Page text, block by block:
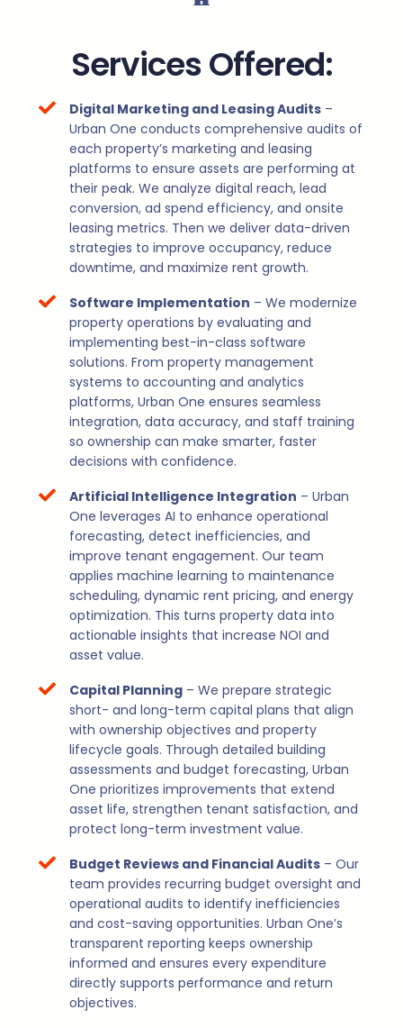
Services Offered:
Digital Marketing and Leasing Audits–
Urban One conducts comprehensive audits of
each property’s marketing and leasing
platforms to ensure assets are performing at
their peak. We analyze digital reach, lead
conversion, ad spend efficiency, and onsite
leasing metrics. Then we deliver data-driven
strategies to improve occupancy, reduce
downtime, and maximize rent growth.
Software Implementation – We modernize
property operations by evaluating and
implementing best-in-class software
solutions. From property management
systems to accounting and analytics
platforms, Urban One ensures seamless
integration, data accuracy, and staff training
so ownership can make smarter, faster
decisions with confidence.
Artificial Intelligence Integration – Urban
One leverages AI to enhance operational
forecasting, detect inefficiencies, and
improve tenant engagement. Our team
applies machine learning to maintenance
scheduling, dynamic rent pricing, and energy
optimization. This turns property data into
actionable insights that increase NOI and
asset value.
Capital Planning– We prepare strategic
short- and long-term capital plans that align
with ownership objectives and property
lifecycle goals. Through detailed building
assessments and budget forecasting, Urban
One prioritizes improvements that extend
asset life, strengthen tenant satisfaction, and
protect long-term investment value.
Budget Reviews and Financial Audits– Our
team provides recurring budget oversight and
operational audits to identify inefficiencies
and cost-saving opportunities. Urban One’s
transparent reporting keeps ownership
informed and ensures every expenditure
directly supports performance and return
objectives.